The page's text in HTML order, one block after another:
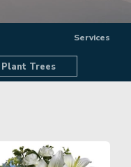
Services
Plant Trees